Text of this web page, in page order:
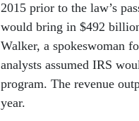
2015 prior to the law’s
would bring in $492
Walker, a spokeswoman
analysts assumed IRS
program. The revenue
year.